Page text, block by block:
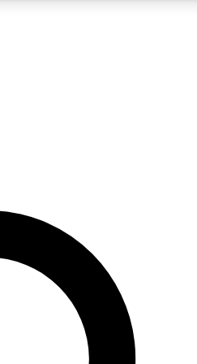
QUICK
join, enter your email below. We’ll
you up to Space.com
advice and exclusive offers.